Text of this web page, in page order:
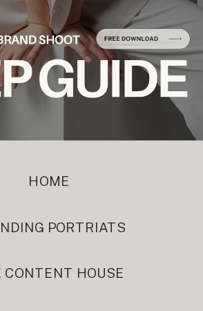
HOME
PORTRIATS
CONTENT HOUSE